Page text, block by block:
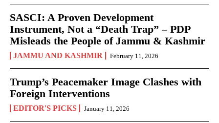
SASCI: A Proven Development
Instrument, Not a “Death Trap” – PDP
Misleads the People of Jammu & Kashmir
JAMMU AND KASHMIR February 11, 2026
Trump’s Peacemaker Image Clashes with
Foreign Interventions
EDITOR'S PICKS January 11, 2026